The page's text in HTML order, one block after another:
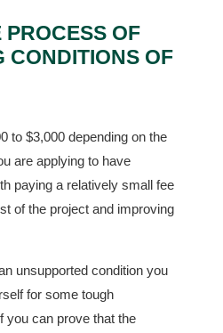
PROCESS OF
CONDITIONS OF
to $3,000 depending on the
are applying to have
paying a relatively small fee
of the project and improving
unsupported condition you
for some tough
you can prove that the